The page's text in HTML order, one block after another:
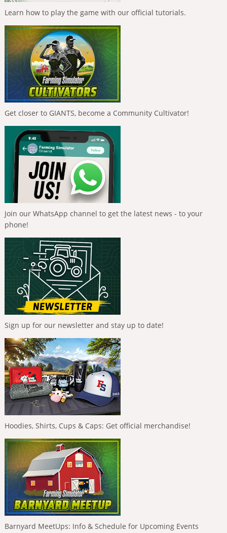
Learn how to play the game with our official tutorials.
Get closer to GIANTS, become a Community Cultivator!
Join our WhatsApp channel to get the latest news - to your
phone!
Sign up for our newsletter and stay up to date!
Hoodies, Shirts, Cups & Caps: Get official merchandise!
Barnyard MeetUps: Info & Schedule for Upcoming Events